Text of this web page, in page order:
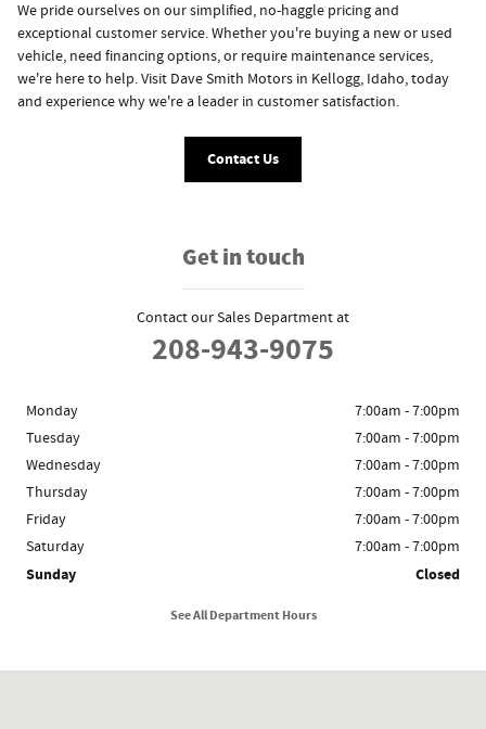
We pride ourselves on our simplified, no-haggle pricing and
exceptional customer service. Whether you're buying a new or used
vehicle, need financing options, or require maintenance services,
we're here to help. Visit Dave Smith Motors in Kellogg, Idaho, today
and experience why we're a leader in customer satisfaction.
Contact Us
Get in touch
Contact our Sales Department at
208-943-9075
Monday
7:00am - 7:00pm
Tuesday
7:00am - 7:00pm
Wednesday
7:00am - 7:00pm
Thursday
7:00am - 7:00pm
Friday
7:00am - 7:00pm
Saturday
7:00am - 7:00pm
Sunday Closed
See All Department Hours